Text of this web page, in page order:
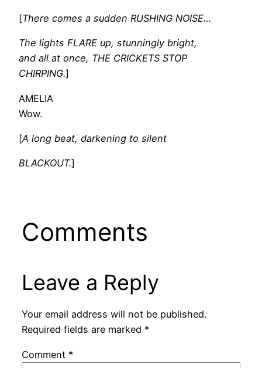
[There comes a sudden RUSHING NOISE…
The lights FLARE up, stunningly bright,
and all at once, THE CRICKETS STOP
CHIRPING.]
AMELIA
Wow.
[A long beat, darkening to silent
BLACKOUT.]
Comments
Leave a Reply
Your email address will not be published.
Required fields are marked *
Comment *